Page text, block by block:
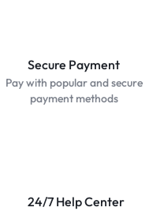
Secure Payment
Pay with popular and secure
payment methods
24/7 Help Center